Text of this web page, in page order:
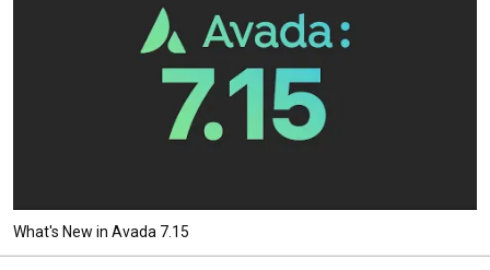
What's New in Avada 7.15